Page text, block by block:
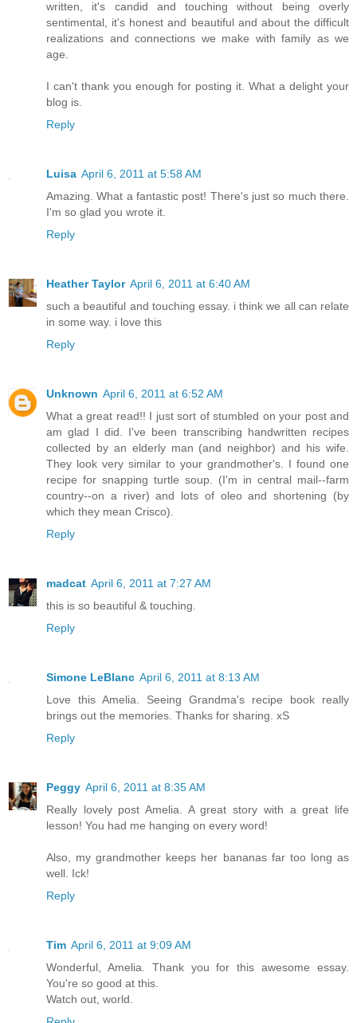
written, it's candid and touching without being overly
sentimental, it's honest and beautiful and about the difficult
realizations and connections we make with family as we
age.
I can't thank you enough for posting it. What a delight your
blog is.
Reply
Luisa April 6, 2011 at 5:58 AM
Amazing. What a fantastic post! There's just so much there.
I'm so glad you wrote it.
Reply
Heather Taylor April 6, 2011 at 6:40 AM
such a beautiful and touching essay. i think we all can relate
in some way. i love this
Reply
Unknown April 6, 2011 at 6:52 AM
What a great read!! I just sort of stumbled on your post and
am glad I did. I've been transcribing handwritten recipes
collected by an elderly man (and neighbor) and his wife.
They look very similar to your grandmother's. I found one
recipe for snapping turtle soup. (I'm in central mail--farm
country--on a river) and lots of oleo and shortening (by
which they mean Crisco).
Reply
madcat April 6, 2011 at 7:27 AM
this is so beautiful & touching.
Reply
Simone LeBlanc April 6, 2011 at 8:13 AM
Love this Amelia. Seeing Grandma's recipe book really
brings out the memories. Thanks for sharing. xS
Reply
Peggy April 6, 2011 at 8:35 AM
Really lovely post Amelia. A great story with a great life
lesson! You had me hanging on every word!
Also, my grandmother keeps her bananas far too long as
well. Ick!
Reply
Tim April 6, 2011 at 9:09 AM
Wonderful, Amelia. Thank you for this awesome essay.
You're so good at this.
Watch out, world.